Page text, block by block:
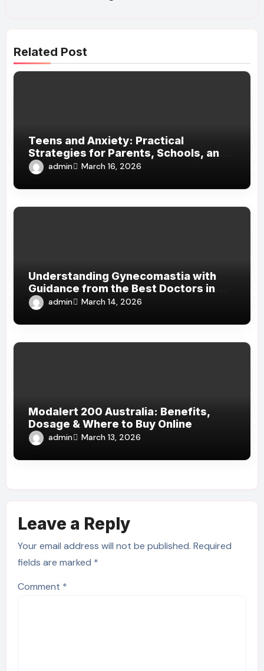
Related Post
Teens and Anxiety: Practical
Strategies for Parents, Schools, and
Clinicians
admin March 16, 2026
Understanding Gynecomastia with
Guidance from the Best Doctors in
Dubaiadmin March 14, 2026
Modalert 200 Australia: Benefits,
Dosage & Where to Buy Online
admin March 13, 2026
Leave a Reply
Your email address will not be published. Required
fields are marked *
Comment *